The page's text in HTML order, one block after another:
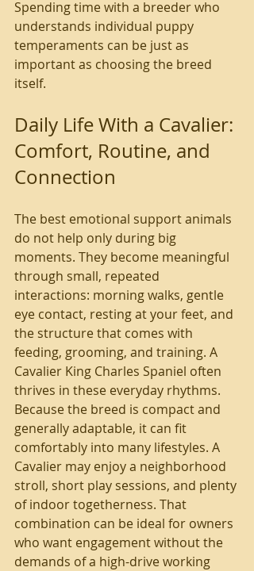
Spending time with a breeder who
understands individual puppy
temperaments can be just as
important as choosing the breed
itself.
Daily Life With a Cavalier:
Comfort, Routine, and
Connection
The best emotional support animals
do not help only during big
moments. They become meaningful
through small, repeated
interactions: morning walks, gentle
eye contact, resting at your feet, and
the structure that comes with
feeding, grooming, and training. A
Cavalier King Charles Spaniel often
thrives in these everyday rhythms.
Because the breed is compact and
generally adaptable, it can fit
comfortably into many lifestyles. A
Cavalier may enjoy a neighborhood
stroll, short play sessions, and plenty
of indoor togetherness. That
combination can be ideal for owners
who want engagement without the
demands of a high-drive working